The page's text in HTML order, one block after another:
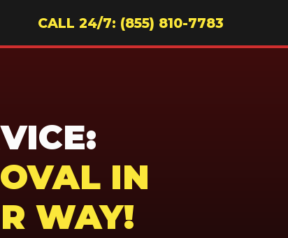
CALL 24/7: (855) 810-7783
IN
WAY!